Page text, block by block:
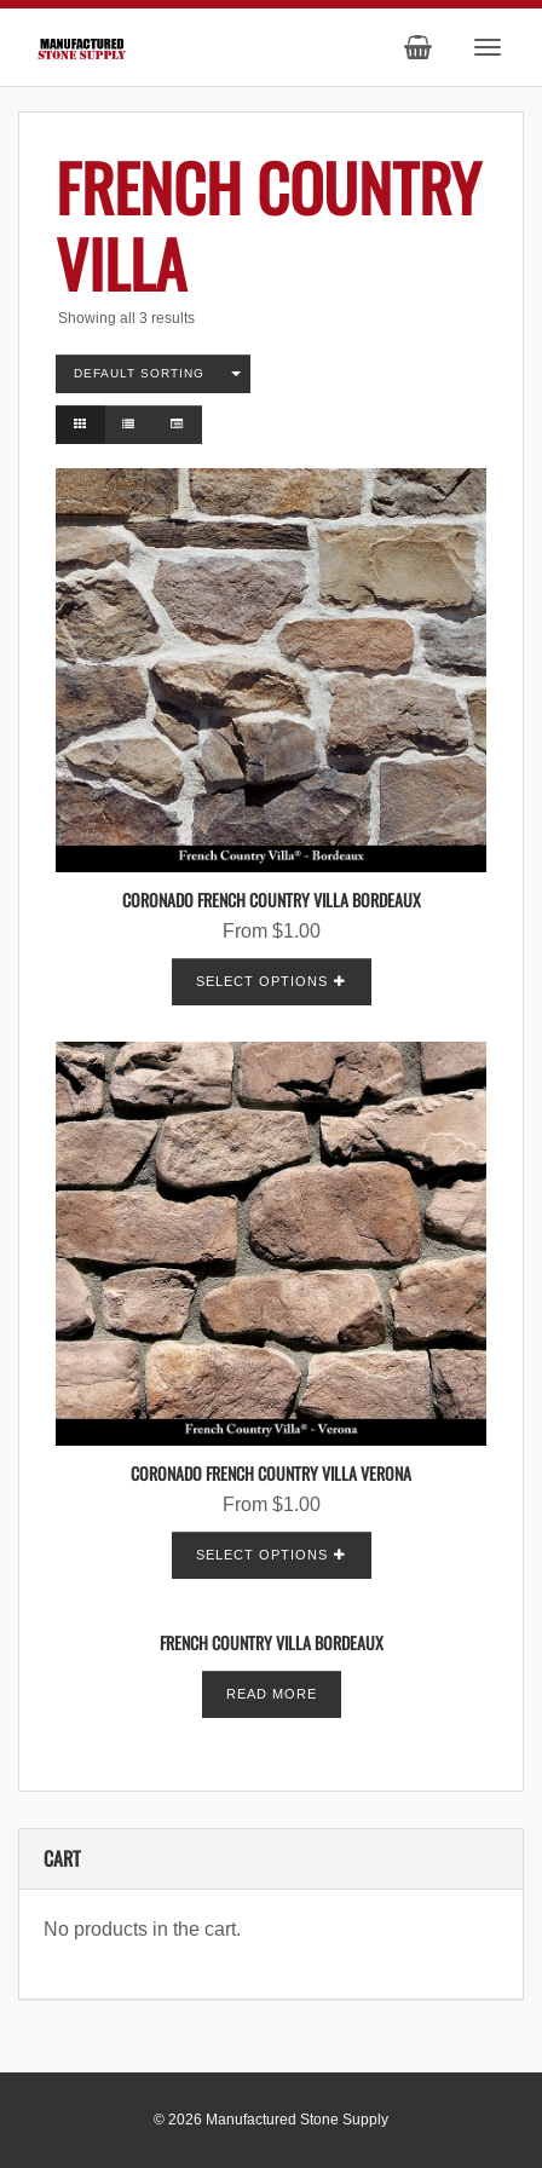
FRENCH COUNTRY
VILLA
Showing all 3 results
DEFAULT SORTING
CORONADO FRENCH COUNTRY VILLA BORDEAUX
From $1.00
SELECT OPTIONS
CORONADO FRENCH COUNTRY VILLA VERONA
From $1.00
SELECT OPTIONS
FRENCH COUNTRY VILLA BORDEAUX
READ MORE
CART
No products in the cart.
© 2026 Manufactured Stone Supply